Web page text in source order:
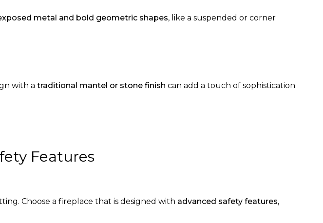
metal and bold geometric shapes, like a suspended or corner
with a traditional mantel or stone finish can add a touch of sophistication
Features
Choose a fireplace that is designed with advanced safety features,